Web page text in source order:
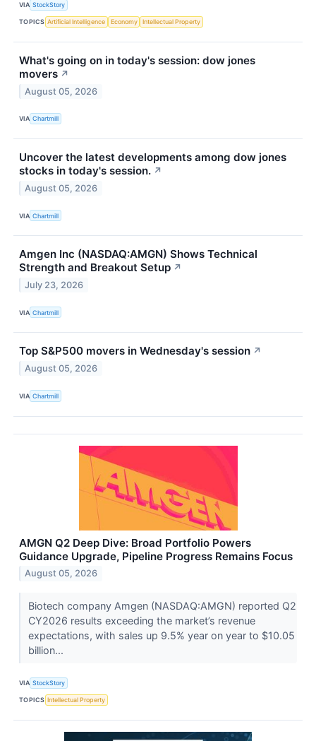
VIA StockStory
TOPICS Artificial Intelligence Economy Intellectual Property
What's going on in today's session: dow jones
movers ↗
August 05, 2026
VIA Chartmill
Uncover the latest developments among dow jones
stocks in today's session. ↗
August 05, 2026
VIA Chartmill
Amgen Inc (NASDAQ:AMGN) Shows Technical
Strength and Breakout Setup ↗
July 23, 2026
VIA Chartmill
Top S&P500 movers in Wednesday's session ↗
August 05, 2026
VIA Chartmill
AMGN Q2 Deep Dive: Broad Portfolio Powers
Guidance Upgrade, Pipeline Progress Remains Focus
August 05, 2026
Biotech company Amgen (NASDAQ:AMGN) reported Q2
CY2026 results exceeding the market’s revenue
expectations, with sales up 9.5% year on year to $10.05
billion...
VIA StockStory
TOPICS Intellectual Property